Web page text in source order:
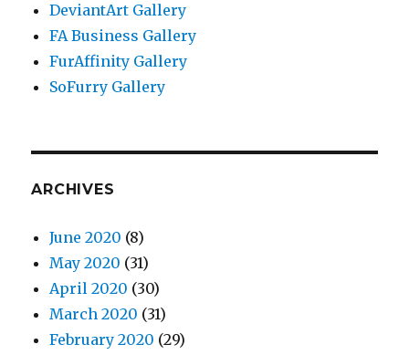
DeviantArt Gallery
FA Business Gallery
FurAffinity Gallery
SoFurry Gallery
ARCHIVES
June 2020 (8)
May 2020 (31)
April 2020 (30)
March 2020 (31)
February 2020 (29)